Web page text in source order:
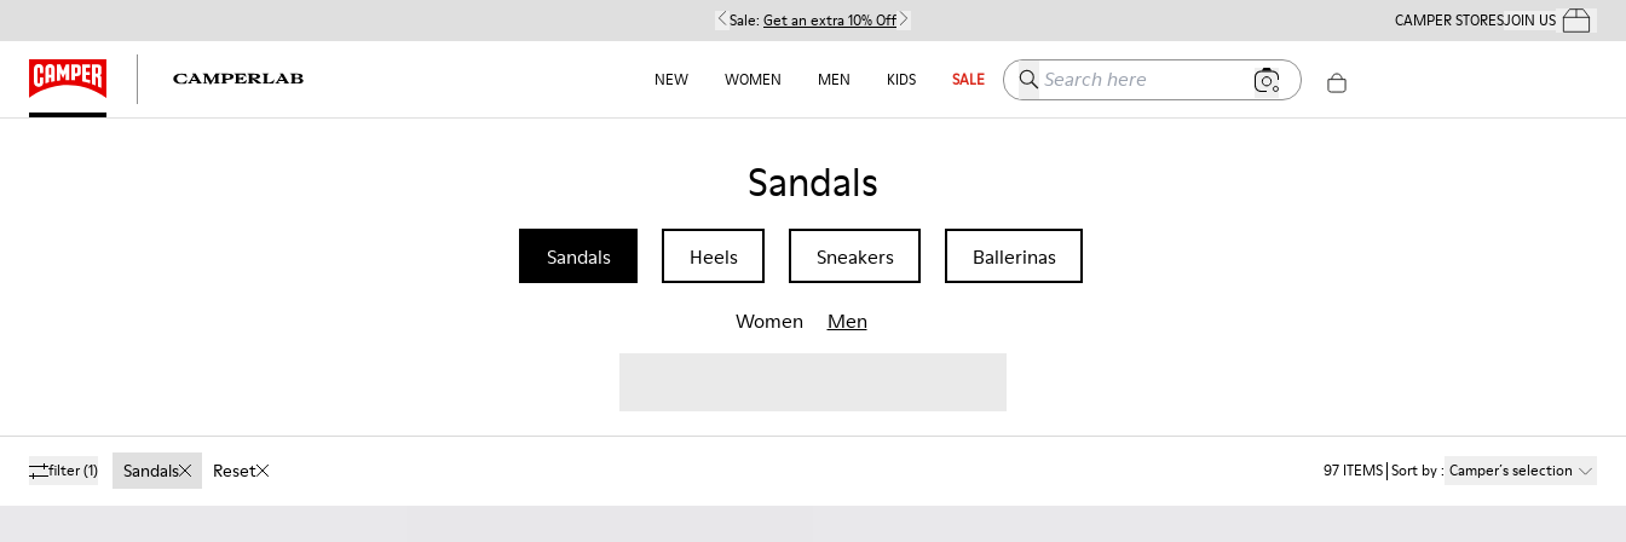
Sale: Get an extra 10% Off CAMPER STORESJOIN USYour
NEW WOMEN MEN KIDS SALE Search here
Sandals
Sandals Heels Sneakers Ballerinas
Women Men
filter(1) Sandals Reset 97 ITEMS Sort by: Camper´s selection